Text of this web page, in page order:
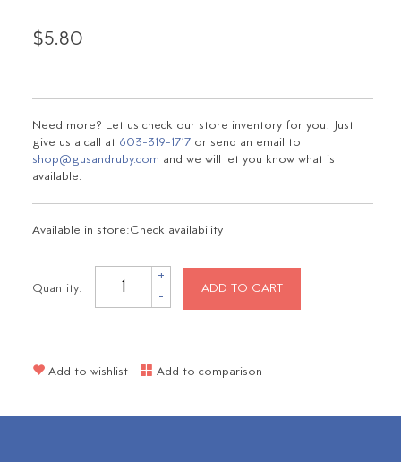
$5.80
Need more? Let us check our store inventory for you! Just
give us a call at 603-319-1717 or send an email to
shop@gusandruby.com and we will let you know what is
available.
Available in store:Check availability
Quantity:
+
- ADD TO CART
Add to wishlist Add to comparison